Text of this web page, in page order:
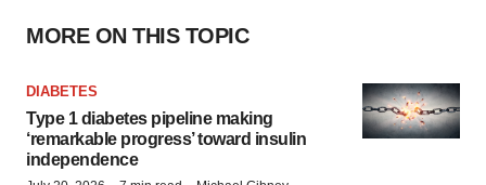
MORE ON THIS TOPIC
DIABETES
Type 1 diabetes pipeline making
‘remarkable progress’ toward insulin
independence